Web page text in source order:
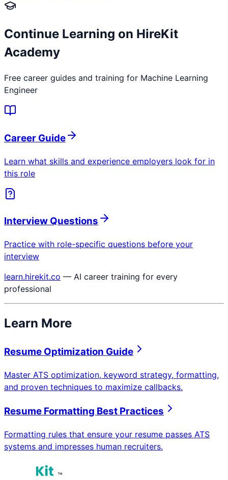
Continue Learning on HireKit
Academy
Free career guides and training for Machine Learning
Engineer
Career Guide
Learn what skills and experience employers look for in
this role
Interview Questions
Practice with role-specific questions before your
interview
learn.hirekit.co — AI career training for every
professional
Learn More
Resume Optimization Guide
Master ATS optimization, keyword strategy, formatting,
and proven techniques to maximize callbacks.
Resume Formatting Best Practices
Formatting rules that ensure your resume passes ATS
systems and impresses human recruiters.
™